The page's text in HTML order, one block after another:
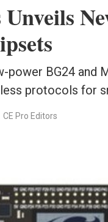
power BG24 and
protocols for
CE Pro Editors